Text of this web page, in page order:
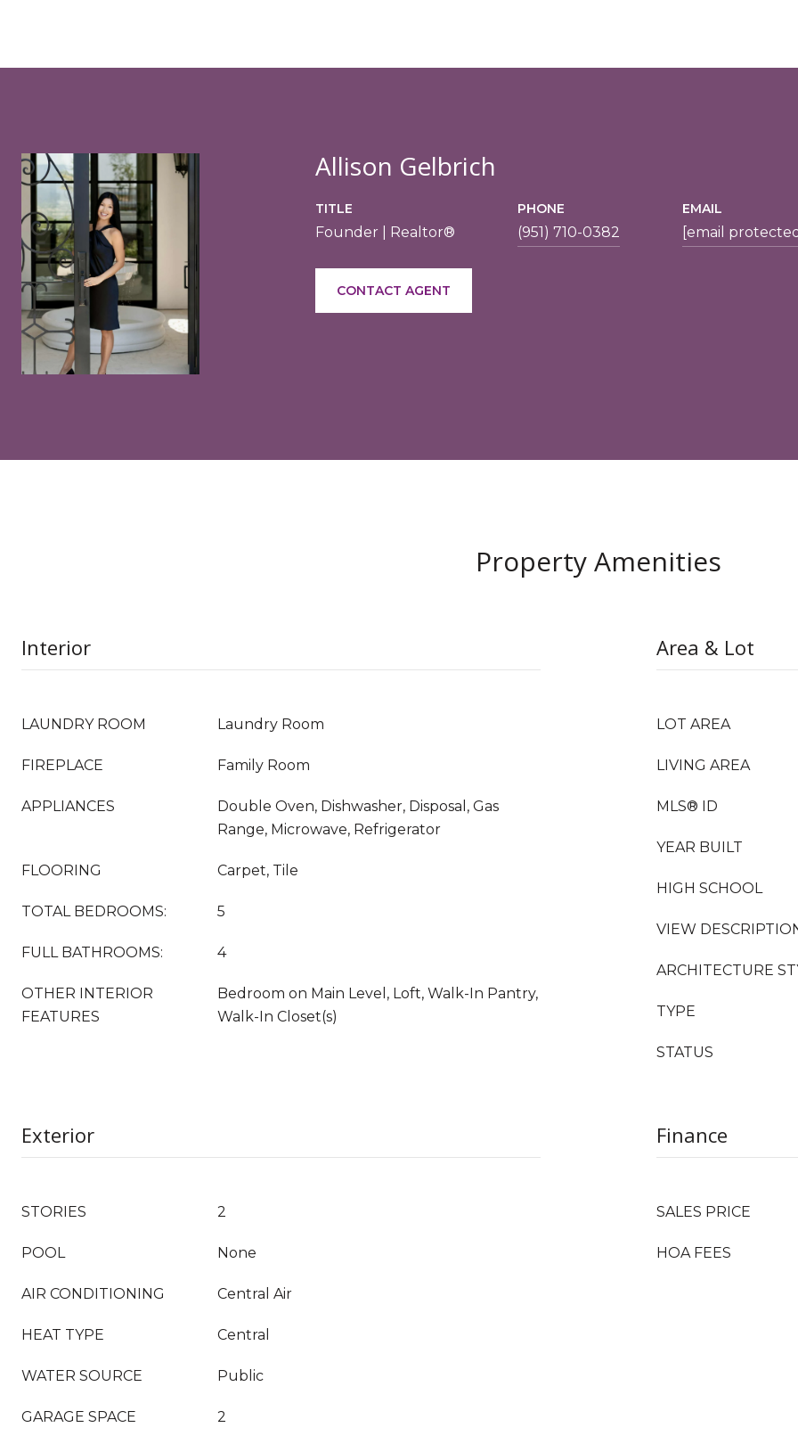
Allison Gelbrich
TITLE
Founder | Realtor®
PHONE
(951) 710-0382
EMAIL
[email
CONTACT AGENT
Property Amenities
Interior
LAUNDRY ROOM Laundry Room
FIREPLACE Family Room
APPLIANCES
Double Oven, Dishwasher, Disposal, Gas
Range, Microwave, Refrigerator
FLOORING Carpet, Tile
TOTAL BEDROOMS: 5
FULL BATHROOMS: 4
OTHER INTERIOR
FEATURES
Bedroom on Main Level, Loft, Walk-In Pantry,
Walk-In Closet(s)
Area & Lot
LOT AREA
LIVING AREA
MLS® ID
YEAR BUILT
HIGH SCHOOL
VIEW
ARCHITECTURE
TYPE
STATUS
Exterior
STORIES 2
POOL None
AIR CONDITIONING Central Air
HEAT TYPE Central
WATER SOURCE Public
GARAGE SPACE 2
Finance
SALES PRICE
HOA FEES